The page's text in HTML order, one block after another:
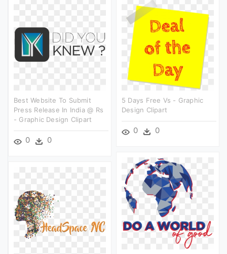
Best Website To Submit
Press Release In India @ Rs
- Graphic Design Clipart
0 0
5 Days Free Vs - Graphic
Design Clipart
0 0